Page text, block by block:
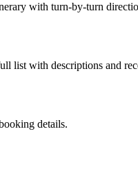
with turn-by-turn
list with descriptions and
details.